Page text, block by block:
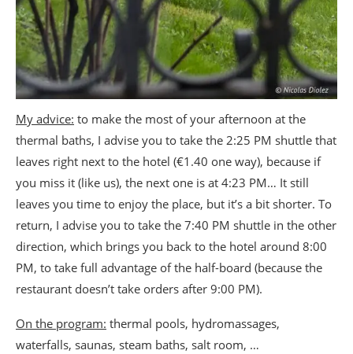
My advice: to make the most of your afternoon at the
thermal baths, I advise you to take the 2:25 PM shuttle that
leaves right next to the hotel (€1.40 one way), because if
you miss it (like us), the next one is at 4:23 PM… It still
leaves you time to enjoy the place, but it’s a bit shorter. To
return, I advise you to take the 7:40 PM shuttle in the other
direction, which brings you back to the hotel around 8:00
PM, to take full advantage of the half-board (because the
restaurant doesn’t take orders after 9:00 PM).
On the program: thermal pools, hydromassages,
waterfalls, saunas, steam baths, salt room, …